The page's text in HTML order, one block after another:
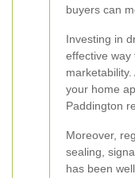
buyers can
Investing in
effective way
your home
Paddington
Moreover,
sealing,
has been